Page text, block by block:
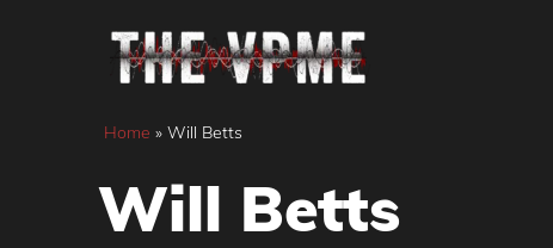
Home » Will Betts
Will Betts